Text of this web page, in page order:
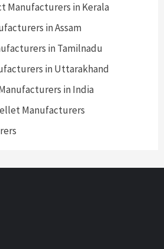
Manufacturers in Kerala
in Assam
in Tamilnadu
in Uttarakhand
in India
Manufacturers